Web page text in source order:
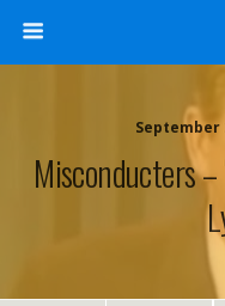
September
Misconducters